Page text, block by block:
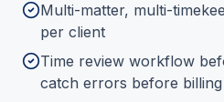
Multi-matter, multi-
per client
Time review workflow
catch errors before billing